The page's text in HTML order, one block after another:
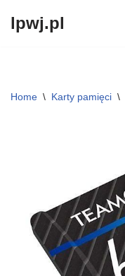
lpwj.pl
Home \ Karty pamięci \